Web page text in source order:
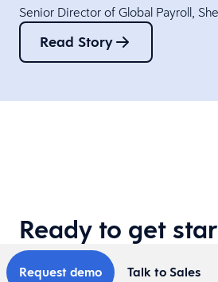
Senior Director of Global Payroll​,
Read Story
Ready to get
Request demo Talk to Sales